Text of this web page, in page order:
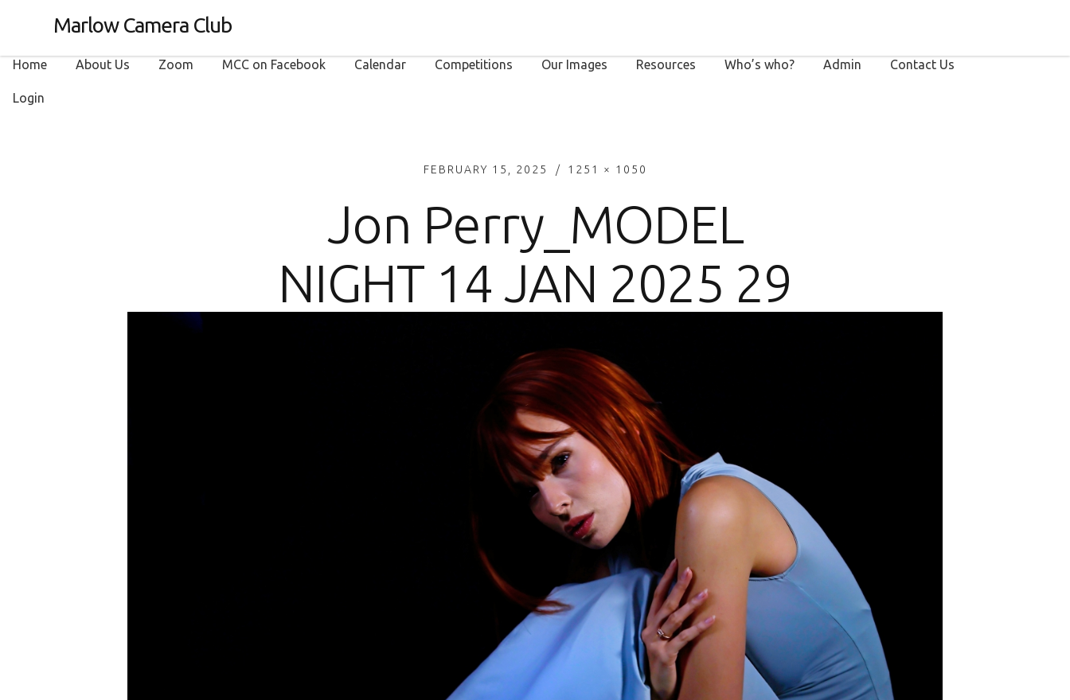
Marlow Camera Club
Home About Us Zoom MCC on Facebook Calendar Competitions Our Images Resources Who’s who? Admin Contact Us
Login
FEBRUARY 15, 2025 1251 × 1050
Jon Perry_MODEL
NIGHT 14 JAN 2025 29